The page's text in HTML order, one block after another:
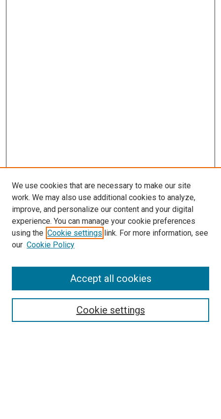
Enter search terms:
We use cookies that are necessary to make our site
work. We may also use additional cookies to analyze,
improve, and personalize our content and your digital
experience. You can manage your cookie preferences
using the Cookie settings link. For more information, see
our Cookie Policy
Cookie settings
Accept all cookies